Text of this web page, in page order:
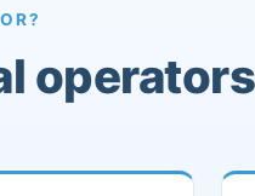
operators